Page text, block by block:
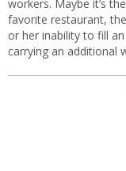
workers. Maybe it’s
favorite restaurant,
or her inability to fill
carrying an additional